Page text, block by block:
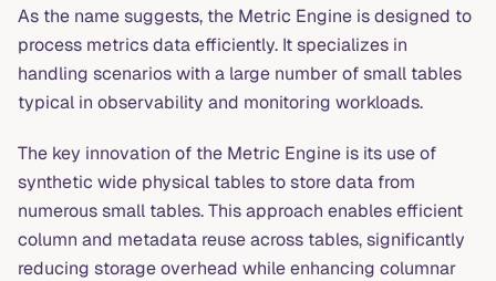
As the name suggests, the Metric Engine is designed to
process metrics data efficiently. It specializes in
handling scenarios with a large number of small tables
typical in observability and monitoring workloads.
The key innovation of the Metric Engine is its use of
synthetic wide physical tables to store data from
numerous small tables. This approach enables efficient
column and metadata reuse across tables, significantly
reducing storage overhead while enhancing columnar